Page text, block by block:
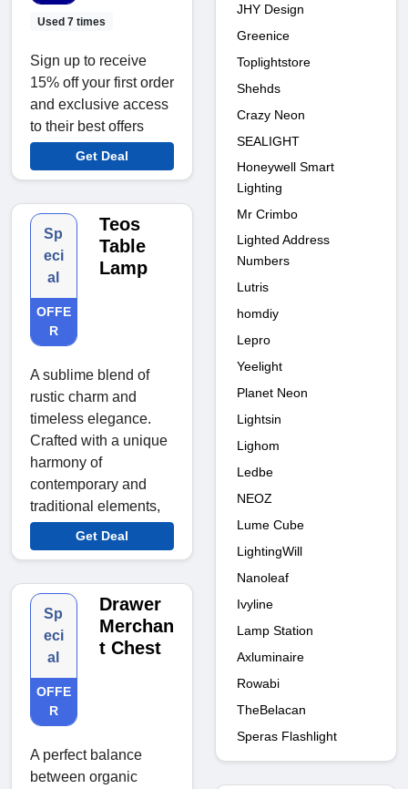
Used 7 times
Sign up to receive
15% off your first order
and exclusive access
to their best offers
Get Deal
Sp
eci
al
OFFE
R
Teos
Table
Lamp
A sublime blend of
rustic charm and
timeless elegance.
Crafted with a unique
harmony of
contemporary and
traditional elements,
Get Deal
Sp
eci
al
OFFE
R
Drawer
Merchan
t Chest
A perfect balance
between organic
JHY Design
Greenice
Toplightstore
Shehds
Crazy Neon
SEALIGHT
Honeywell Smart
Lighting
Mr Crimbo
Lighted Address
Numbers
Lutris
homdiy
Lepro
Yeelight
Planet Neon
Lightsin
Lighom
Ledbe
NEOZ
Lume Cube
LightingWill
Nanoleaf
Ivyline
Lamp Station
Axluminaire
Rowabi
TheBelacan
Speras Flashlight